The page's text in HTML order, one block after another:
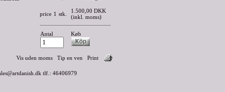
price 1 stk.
1.500,00 DKK
(inkl. moms)
Antal Køb
Vis uden moms Tip en ven Print
tlf.: 46406979